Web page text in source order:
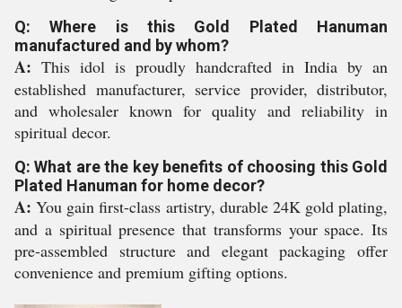
Q: Where is this Gold Plated Hanuman
manufactured and by whom?
A: This idol is proudly handcrafted in India by an
established manufacturer, service provider, distributor,
and wholesaler known for quality and reliability in
spiritual decor.
Q: What are the key benefits of choosing this Gold
Plated Hanuman for home decor?
A: You gain first-class artistry, durable 24K gold plating,
and a spiritual presence that transforms your space. Its
pre-assembled structure and elegant packaging offer
convenience and premium gifting options.